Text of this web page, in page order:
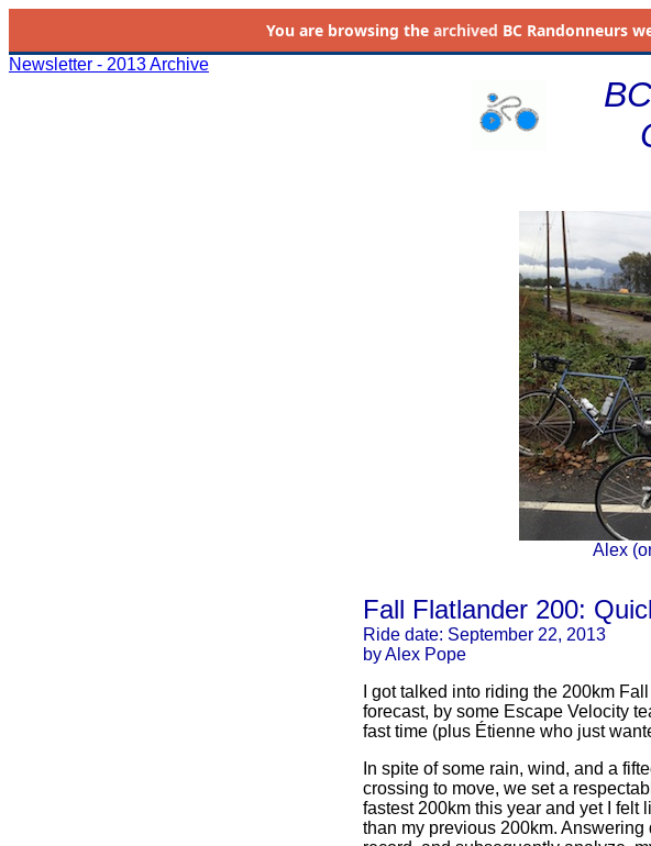
You are browsing the archived BC Randonneurs
Newsletter - 2013 Archive
Alex
Fall Flatlander 200:
Ride date: September 22, 2013
by Alex Pope
I got talked into riding the 200km
forecast, by some Escape Velocity
fast time (plus Étienne who just
In spite of some rain, wind, and a
crossing to move, we set a
fastest 200km this year and yet I
than my previous 200km.